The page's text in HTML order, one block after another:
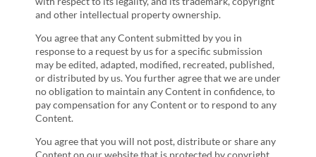
and other intellectual property ownership.
You agree that any Content submitted by you in
response to a request by us for a specific submission
may be edited, adapted, modified, recreated, published,
or distributed by us. You further agree that we are under
no obligation to maintain any Content in confidence, to
pay compensation for any Content or to respond to any
Content.
You agree that you will not post, distribute or share any
Content on our website that is protected by copyright,